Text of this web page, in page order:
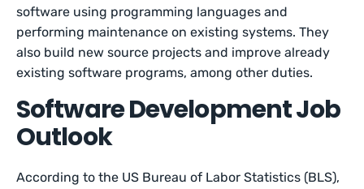
software using programming languages and
performing maintenance on existing systems. They
also build new source projects and improve already
existing software programs, among other duties.
Software Development Job
Outlook
According to the US Bureau of Labor Statistics (BLS),